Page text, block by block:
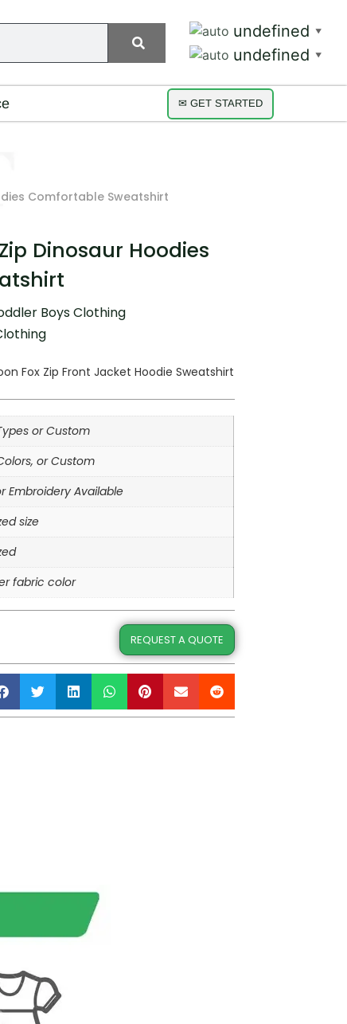
undefined ▼
undefined ▼
✉ GET STARTED
Comfortable Sweatshirt
Dinosaur Hoodies
Boys Clothing
Fox Zip Front Jacket Hoodie Sweatshirt
or Custom
or Custom
Embroidery Available
size
fabric color
REQUEST A QUOTE